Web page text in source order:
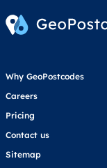
Why GeoPostcodes
Careers
Pricing
Contact us
Sitemap